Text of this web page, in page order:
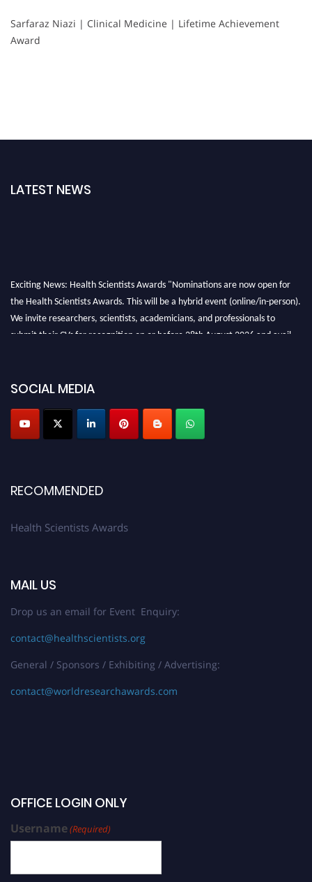
Sarfaraz Niazi | Clinical Medicine | Lifetime Achievement
Award
LATEST NEWS
Exciting News: Health Scientists Awards "Nominations are now open for
the Health Scientists Awards. This will be a hybrid event (online/in-person).
We invite researchers, scientists, academicians, and professionals to
submit their CVs for recognition on or before 28th August 2026 and avail
Profile Submission Open Now!
Submit your profiletoday!
Early Bird Registration Open Now!
SOCIAL MEDIA
RECOMMENDED
Health Scientists Awards
MAIL US
Drop us an email for Event Enquiry:
contact@healthscientists.org
General / Sponsors / Exhibiting / Advertising:
contact@worldresearchawards.com
OFFICE LOGIN ONLY
Username(Required)